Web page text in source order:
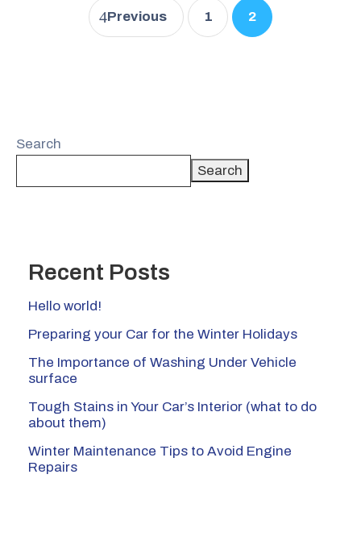
Previous 1 2
Search
Search
Recent Posts
Hello world!
Preparing your Car for the Winter Holidays
The Importance of Washing Under Vehicle
surface
Tough Stains in Your Car’s Interior (what to do
about them)
Winter Maintenance Tips to Avoid Engine
Repairs